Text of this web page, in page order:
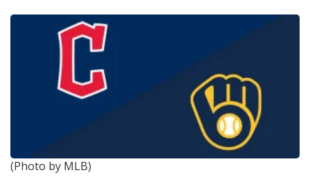
(Photo by MLB)